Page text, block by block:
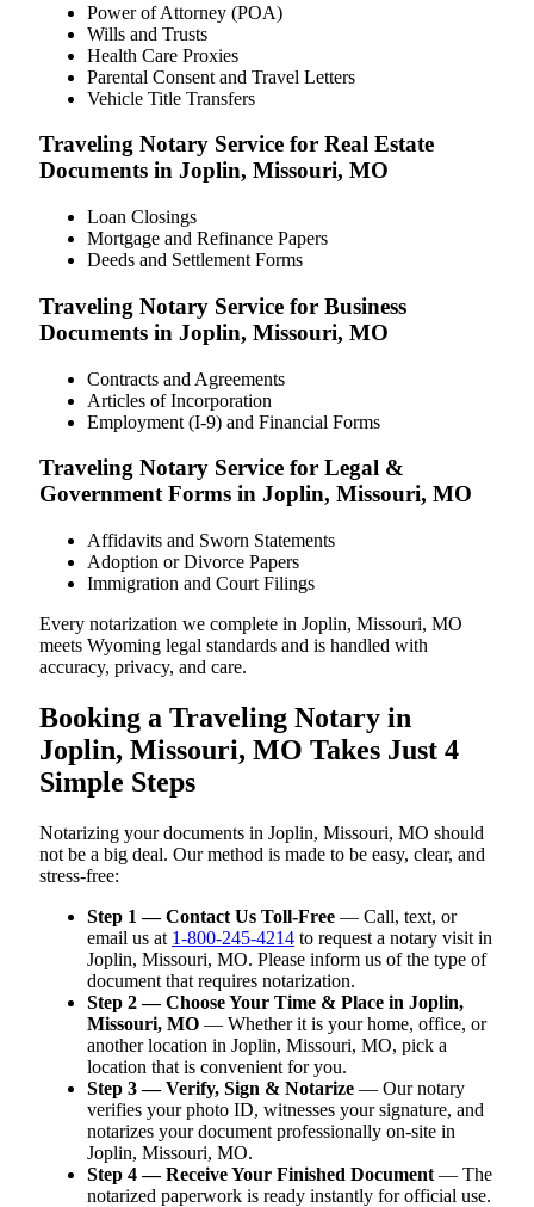
Power of Attorney (POA)
Wills and Trusts
Health Care Proxies
Parental Consent and Travel Letters
Vehicle Title Transfers
Traveling Notary Service for Real Estate
Documents in Joplin, Missouri, MO
Loan Closings
Mortgage and Refinance Papers
Deeds and Settlement Forms
Traveling Notary Service for Business
Documents in Joplin, Missouri, MO
Contracts and Agreements
Articles of Incorporation
Employment (I-9) and Financial Forms
Traveling Notary Service for Legal &
Government Forms in Joplin, Missouri, MO
Affidavits and Sworn Statements
Adoption or Divorce Papers
Immigration and Court Filings
Every notarization we complete in Joplin, Missouri, MO
meets Wyoming legal standards and is handled with
accuracy, privacy, and care.
Booking a Traveling Notary in
Joplin, Missouri, MO Takes Just 4
Simple Steps
Notarizing your documents in Joplin, Missouri, MO should
not be a big deal. Our method is made to be easy, clear, and
stress-free:
Step 1 — Contact Us Toll-Free — Call, text, or
email us at 1-800-245-4214 to request a notary visit in
Joplin, Missouri, MO. Please inform us of the type of
document that requires notarization.
Step 2 — Choose Your Time & Place in Joplin,
Missouri, MO — Whether it is your home, office, or
another location in Joplin, Missouri, MO, pick a
location that is convenient for you.
Step 3 — Verify, Sign & Notarize — Our notary
verifies your photo ID, witnesses your signature, and
notarizes your document professionally on-site in
Joplin, Missouri, MO.
Step 4 — Receive Your Finished Document — The
notarized paperwork is ready instantly for official use.